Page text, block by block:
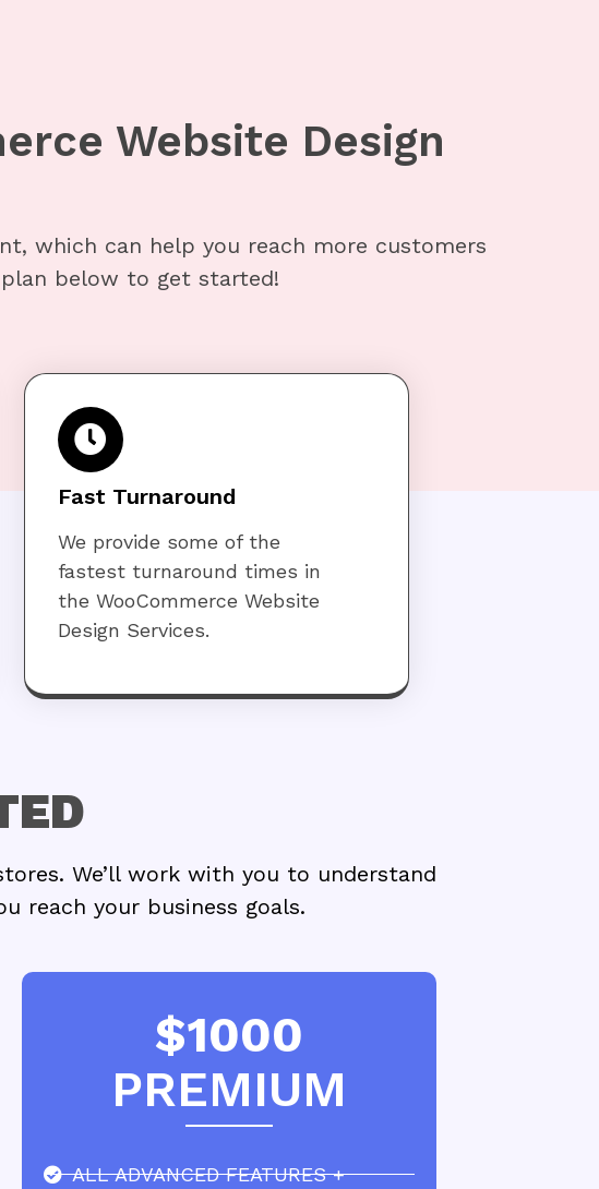
Website Design
which can help you reach more customers
below to get started!
Fast Turnaround
We provide some of the
fastest turnaround times in
the WooCommerce Website
Design Services.
We’ll work with you to understand
reach your business goals.
$1000
PREMIUM
ALL ADVANCED FEATURES +